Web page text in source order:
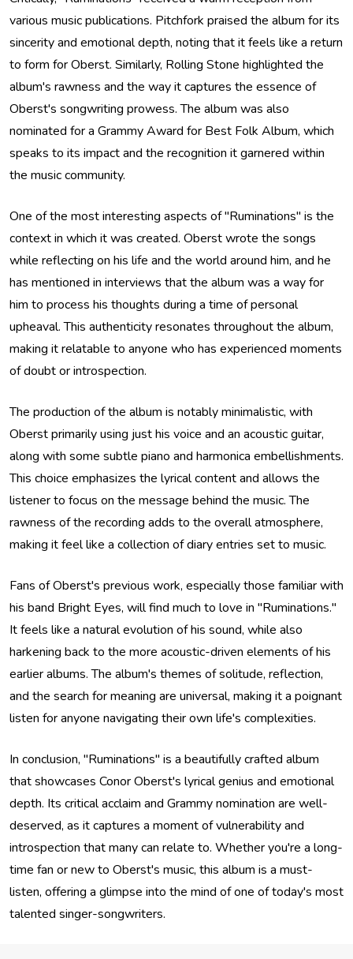
various music publications. Pitchfork praised the album for its
sincerity and emotional depth, noting that it feels like a return
to form for Oberst. Similarly, Rolling Stone highlighted the
album's rawness and the way it captures the essence of
Oberst's songwriting prowess. The album was also
nominated for a Grammy Award for Best Folk Album, which
speaks to its impact and the recognition it garnered within
the music community.
One of the most interesting aspects of "Ruminations" is the
context in which it was created. Oberst wrote the songs
while reflecting on his life and the world around him, and he
has mentioned in interviews that the album was a way for
him to process his thoughts during a time of personal
upheaval. This authenticity resonates throughout the album,
making it relatable to anyone who has experienced moments
of doubt or introspection.
The production of the album is notably minimalistic, with
Oberst primarily using just his voice and an acoustic guitar,
along with some subtle piano and harmonica embellishments.
This choice emphasizes the lyrical content and allows the
listener to focus on the message behind the music. The
rawness of the recording adds to the overall atmosphere,
making it feel like a collection of diary entries set to music.
Fans of Oberst's previous work, especially those familiar with
his band Bright Eyes, will find much to love in "Ruminations."
It feels like a natural evolution of his sound, while also
harkening back to the more acoustic-driven elements of his
earlier albums. The album's themes of solitude, reflection,
and the search for meaning are universal, making it a poignant
listen for anyone navigating their own life's complexities.
In conclusion, "Ruminations" is a beautifully crafted album
that showcases Conor Oberst's lyrical genius and emotional
depth. Its critical acclaim and Grammy nomination are well-
deserved, as it captures a moment of vulnerability and
introspection that many can relate to. Whether you're a long-
time fan or new to Oberst's music, this album is a must-
listen, offering a glimpse into the mind of one of today's most
talented singer-songwriters.